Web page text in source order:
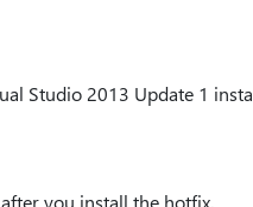
Studio 2013 Update 1
you install the hotfix.